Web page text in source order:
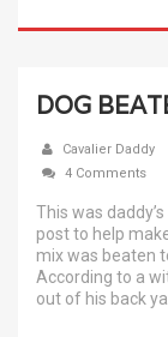
DOG
Cavalier Daddy
4 Comments
This was
post to help
mix was beaten
According to a
out of his back